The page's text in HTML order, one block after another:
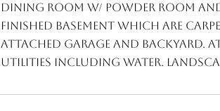
dining room w/ powder room
finished basement which are
attached garage and backyard.
utilities including water.